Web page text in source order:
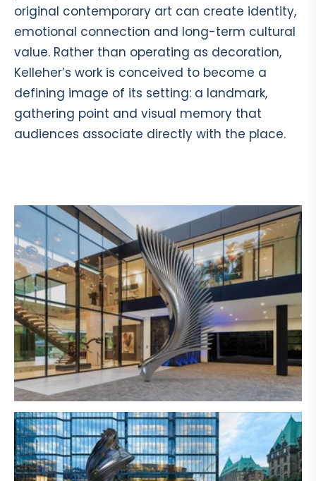
original contemporary art can create identity,
emotional connection and long-term cultural
value. Rather than operating as decoration,
Kelleher’s work is conceived to become a
defining image of its setting: a landmark,
gathering point and visual memory that
audiences associate directly with the place.